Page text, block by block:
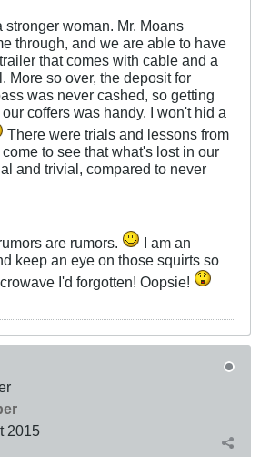
stronger woman. Mr. Moans
through, and we are able to have
that comes with cable and a
More so over, the deposit for
was never cashed, so getting
coffers was handy. I won't hid a
There were trials and lessons from
to see that what's lost in our
and trivial, compared to never
are rumors.
I am an
keep an eye on those squirts so
I'd forgotten! Oopsie!
2015